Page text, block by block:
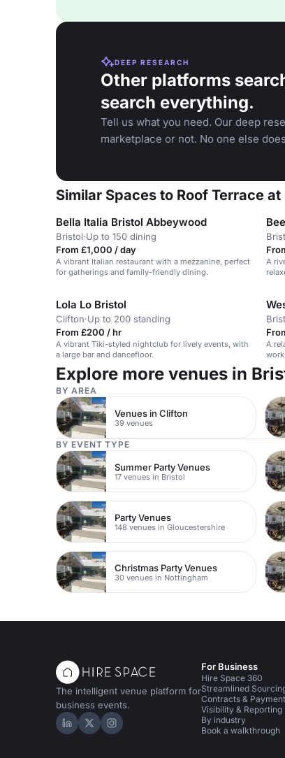
DEEP RESEARCH
Other platforms
search everything.
Tell us what you need. Our deep
marketplace or not. No one else
Similar Spaces to Roof Terrace
Bella Italia Bristol Abbeywood
Bristol·Up to 150 dining
From £1,000 / day
A vibrant Italian restaurant with a mezzanine, perfect
for gatherings and family-friendly dining.
A
Lola Lo Bristol
Clifton·Up to 200 standing
From £200 / hr
A vibrant Tiki-styled nightclub for lively events, with
a large bar and dancefloor.
A
Explore more venues in
BY AREA
Venues in Clifton
39 venues
BY EVENT TYPE
Summer Party Venues
17 venues in Bristol
Party Venues
148 venues in Gloucestershire
Christmas Party Venues
30 venues in Nottingham
The intelligent venue platform for
business events.
Hire Space on LinkedIn
Hire Space on X
Hire Space on Instagram
For Business
Hire Space 360
Streamlined
Contracts &
Visibility & Reporting
By industry
Book a walkthrough